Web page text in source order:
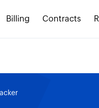
Billing Contracts